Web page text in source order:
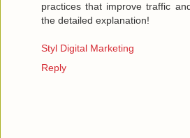
practices that improve traffic
the detailed explanation!
Styl Digital Marketing
Reply